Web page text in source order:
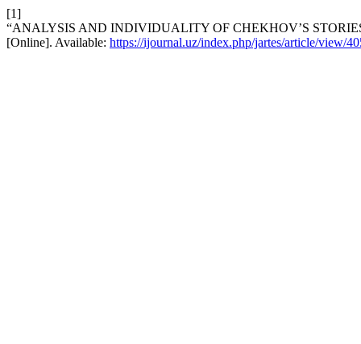
[1]
“ANALYSIS AND INDIVIDUALITY OF CHEKHOV’S
[Online]. Available: https://ijournal.uz/index.php/jartes/article/view/